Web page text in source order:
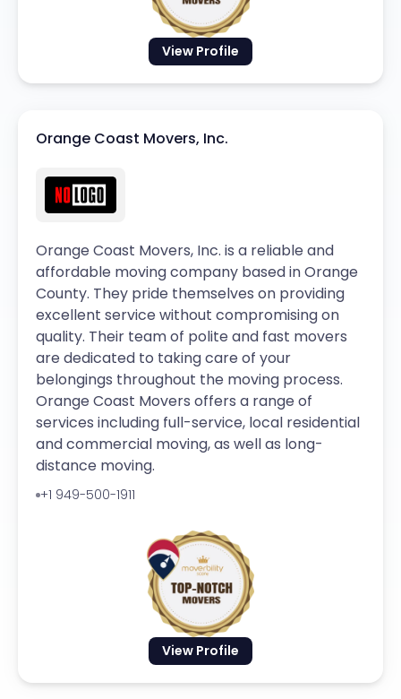
View Profile
View Profile
Orange Coast Movers, Inc.
Orange Coast Movers, Inc. is a reliable and
affordable moving company based in Orange
County. They pride themselves on providing
excellent service without compromising on
quality. Their team of polite and fast movers
are dedicated to taking care of your
belongings throughout the moving process.
Orange Coast Movers offers a range of
services including full-service, local residential
and commercial moving, as well as long-
distance moving.
+1 949-500-1911